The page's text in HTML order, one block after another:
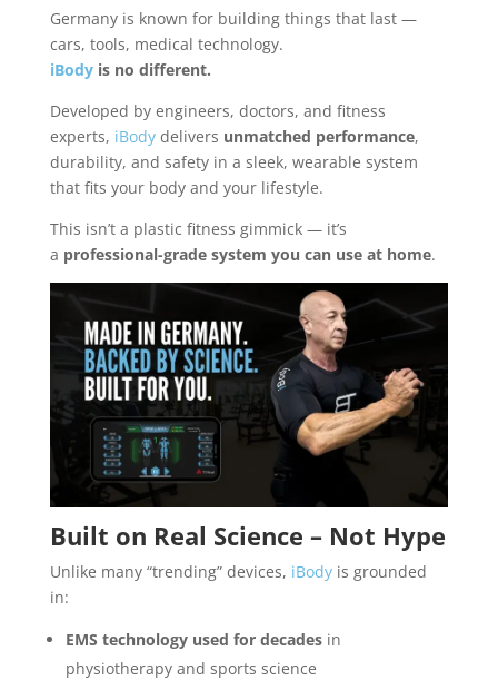
Germany is known for building things that last —
cars, tools, medical technology.
iBodyis no different.
Developed by engineers, doctors, and fitness
experts, iBodydelivers unmatched performance,
durability, and safety in a sleek, wearable system
that fits your body and your lifestyle.
This isn’t a plastic fitness gimmick — it’s
a professional-grade system you can use at home.
Built on Real Science – Not Hype
Unlike many “trending” devices, iBodyis grounded
in:
EMS technology used for decadesin
physiotherapy and sports science